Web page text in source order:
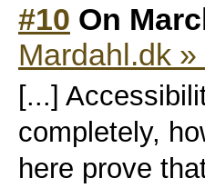
#10 On
Mardahl.dk
[...]
completely,
here prove